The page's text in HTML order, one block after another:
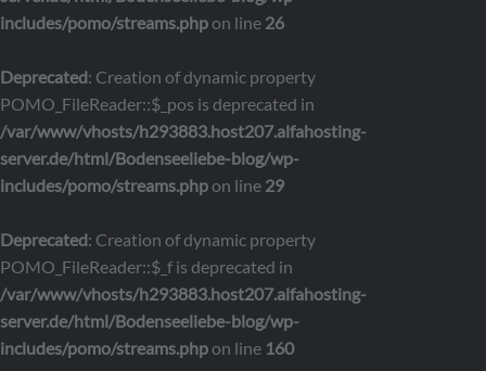
includes/pomo/streams.phpon line 26
Deprecated: Creation of dynamic property
POMO_FileReader::$_pos is deprecated in
/var/www/vhosts/h293883.host207.alfahosting-
server.de/html/Bodenseeliebe-blog/wp-
includes/pomo/streams.phpon line 29
Deprecated: Creation of dynamic property
POMO_FileReader::$_f is deprecated in
/var/www/vhosts/h293883.host207.alfahosting-
server.de/html/Bodenseeliebe-blog/wp-
includes/pomo/streams.phpon line 160